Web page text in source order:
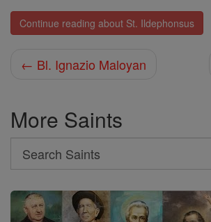
Continue reading about St. Ildephonsus
← Bl. Ignazio Maloyan
More Saints
Search
Search
Saints